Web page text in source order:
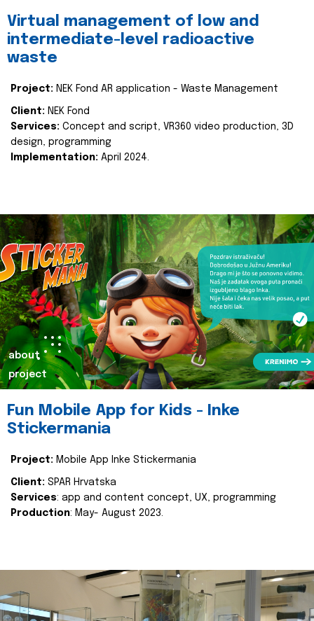
Virtual management of low and
intermediate-level radioactive
waste
Project: NEK Fond AR application - Waste Management
Client: NEK Fond
Services: Concept and script, VR360 video production, 3D
design, programming
Implementation: April 2024.
about
project
Fun Mobile App for Kids - Inke
Stickermania
Project: Mobile App Inke Stickermania
Client: SPAR Hrvatska
Services: app and content concept, UX, programming
Production: May- August 2023.